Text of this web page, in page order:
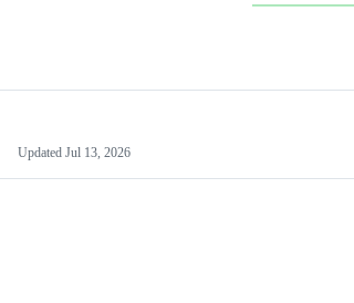
Updated Jul 13, 2026